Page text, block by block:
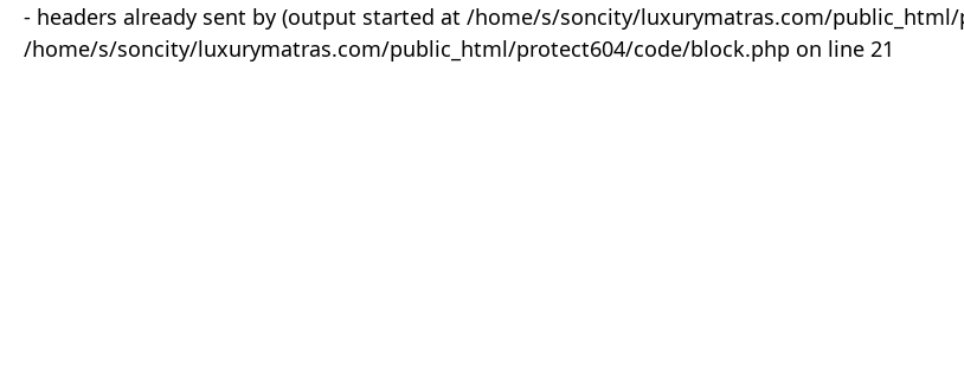
- headers already sent by (output started at /home/s/soncity/luxurymatras.com/public_html/
/home/s/soncity/luxurymatras.com/public_html/protect604/code/block.php on line 21